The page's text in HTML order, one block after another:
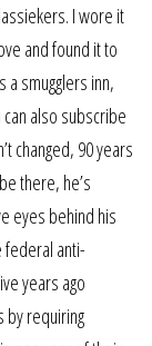
I wore it
and found it to
a smugglers inn,
also subscribe
changed, 90 years
there, he’s
eyes behind his
federal anti-
years ago
by requiring